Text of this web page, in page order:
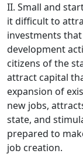
II. Small and
it difficult to
investments
development
citizens of the
attract capital
expansion of
new jobs,
state, and
prepared to
job creation.